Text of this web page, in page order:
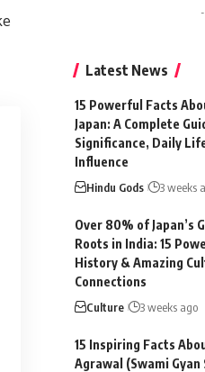
Latest News
15 Powerful Facts
Japan: A Complete
Significance, Daily
Influence
Hindu Gods 3 weeks
Over 80% of Japan’s
Roots in India: 15
History & Amazing
Connections
Culture 3 weeks ago
15 Inspiring Facts
Agrawal (Swami Gyan